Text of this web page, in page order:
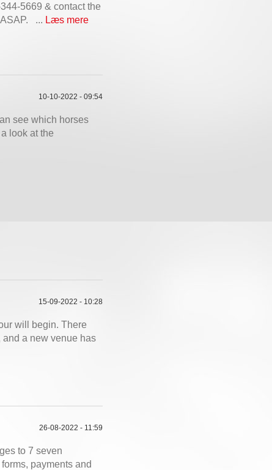
5669 & contact the
ASAP. ... Læs mere
10-10-2022 - 09:54
see which horses
look at the
15-09-2022 - 10:28
will begin. There
a new venue has
26-08-2022 - 11:59
to 7 seven
payments and